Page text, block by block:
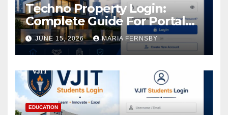
Techno Property Login:
Complete Guide For Portal
Access
JUNE 15, 2026 MARIA FERNSBY
EDUCATION